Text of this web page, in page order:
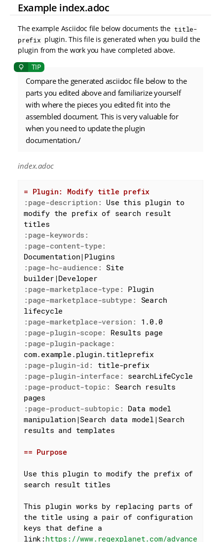
Example index.adoc
The example Asciidoc file below documents the title-
prefix plugin. This file is generated when you build the
plugin from the work you have completed above.
Compare the generated asciidoc file below to the
parts you edited above and familiarize yourself
with where the pieces you edited fit into the
assembled document. This is very valuable for
when you need to update the plugin
documentation./
index.adoc
= Plugin: Modify title prefix
:page-description: Use this plugin to
modify the prefix of search result
:page-keywords:
:page-content-type:
:page-hc-audience: Site
:page-marketplace-type:
:page-marketplace-subtype:
Search
:page-marketplace-version:
:page-plugin-scope:
:page-plugin-package:
:page-plugin-id:
:page-plugin-interface:
:page-product-topic:
Search results
:page-product-subtopic: Data model
manipulation|Search data model|Search
results and templates
== Purpose
Use this plugin to modify the prefix of
search result titles
This plugin works by replacing parts of
the title using a pair of configuration
keys that define a
link: https://www.regexplanet.com/advance